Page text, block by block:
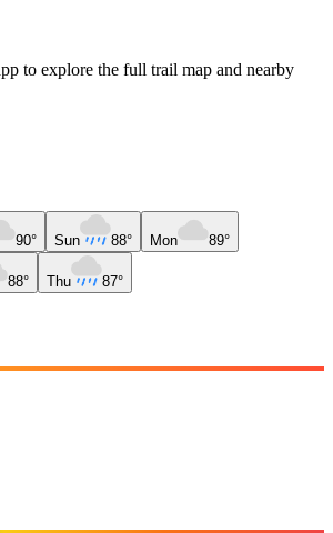
to explore the full trail map and nearby
90° Sun 88° Mon 89°
88° Thu 87°